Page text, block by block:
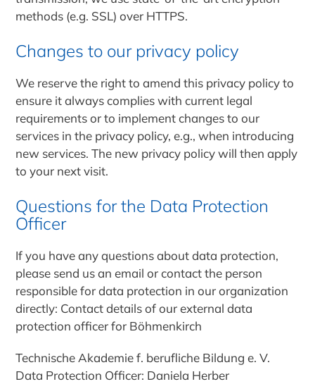
methods (e.g. SSL) over HTTPS.
Changes to our privacy policy
We reserve the right to amend this privacy policy to
ensure it always complies with current legal
requirements or to implement changes to our
services in the privacy policy, e.g., when introducing
new services. The new privacy policy will then apply
to your next visit.
Questions for the Data Protection
Officer
If you have any questions about data protection,
please send us an email or contact the person
responsible for data protection in our organization
directly: Contact details of our external data
protection officer for Böhmenkirch
Technische Akademie f. berufliche Bildung e. V.
Data Protection Officer: Daniela Herber